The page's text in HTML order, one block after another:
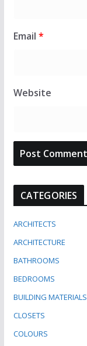
Email *
Website
CATEGORIES
ARCHITECTS
ARCHITECTURE
BATHROOMS
BEDROOMS
BUILDING MATERIALS
CLOSETS
COLOURS